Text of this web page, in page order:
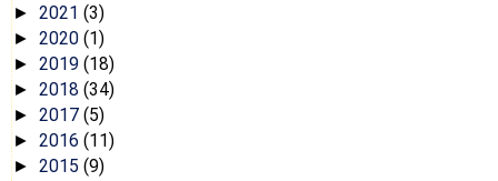
► 2021 (3)
► 2020 (1)
► 2019 (18)
► 2018 (34)
► 2017 (5)
► 2016 (11)
► 2015 (9)